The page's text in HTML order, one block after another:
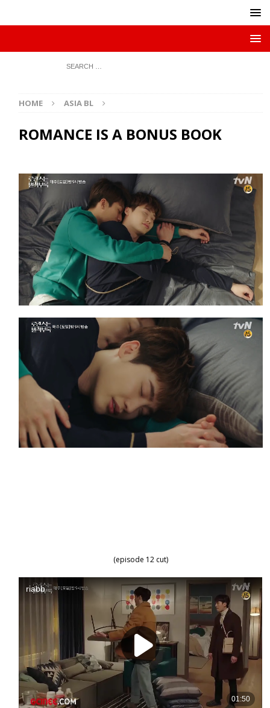
HOME ASIA BL
ROMANCE IS A BONUS BOOK
(episode 12 cut)